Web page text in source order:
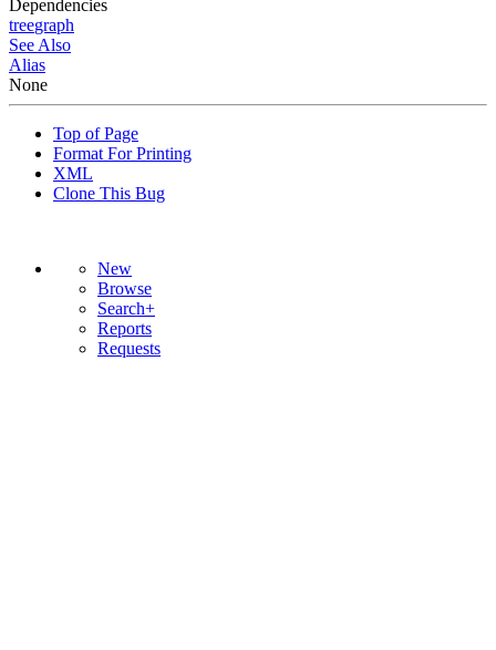
Dependencies
treegraph
See Also
Alias
None
Top of Page
Format For Printing
XML
Clone This Bug
New
Browse
Search+
Reports
Requests